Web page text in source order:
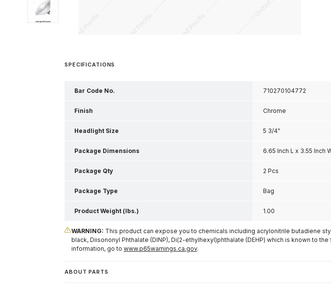
SPECIFICATIONS
Bar Code No. 710270104772
Finish Chrome
Headlight Size 5 3/4"
Package Dimensions 6.65 Inch L x 3.55 Inch
Package Qty 2 Pcs
Package Type Bag
Product Weight (lbs.) 1.00
WARNING: This product can expose you to chemicals including acrylonitrile butadiene
black, Diisononyl Phthalate (DINP), Di(2-ethylhexyl)phthalate (DEHP) which is known to
information, go to www.p65warnings.ca.gov.
ABOUT PARTS